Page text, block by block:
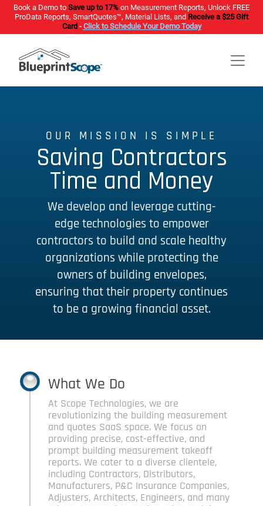
Book a Demo to Save up to 17% on Measurement Reports, Unlock FREE
ProData Reports, SmartQuotes™, Material Lists, and Receive a $25 Gift
Card - Click to Schedule Your Demo Today
OUR MISSION IS SIMPLE
Saving Contractors
Time and Money
We develop and leverage cutting-
edge technologies to empower
contractors to build and scale healthy
organizations while protecting the
owners of building envelopes,
ensuring that their property continues
to be a growing financial asset.
What We Do
At Scope Technologies, we are
revolutionizing the building measurement
and quotes SaaS space. We focus on
providing precise, cost-effective, and
prompt building measurement takeoff
reports. We cater to a diverse clientele,
including Contractors, Distributors,
Manufacturers, P&C Insurance Companies,
Adjusters, Architects, Engineers, and many